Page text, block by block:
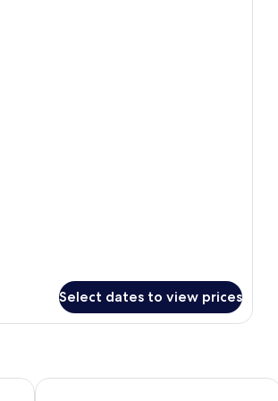
Select dates to view prices
Courtyard by Marriott Kochi Infopark